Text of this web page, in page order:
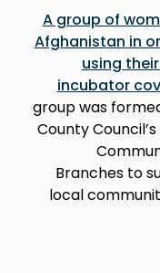
A group of
Afghanistan in
using
incubator
group was
County
Branches to
local